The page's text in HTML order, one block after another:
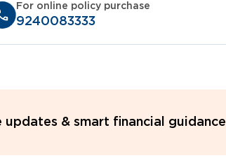
9240083333
For online policy purchase
& smart financial guidance